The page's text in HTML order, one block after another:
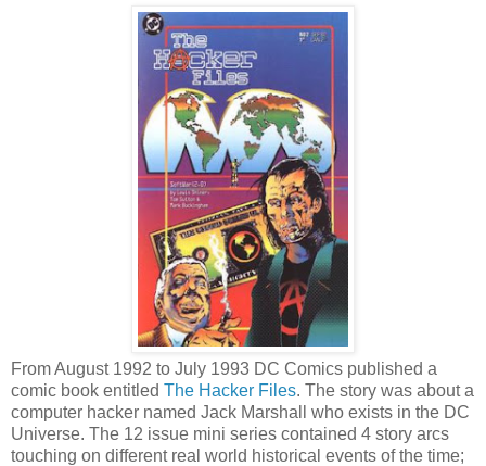
From August 1992 to July 1993 DC Comics published a
comic book entitled The Hacker Files. The story was about a
computer hacker named Jack Marshall who exists in the DC
Universe. The 12 issue mini series contained 4 story arcs
touching on different real world historical events of the time;